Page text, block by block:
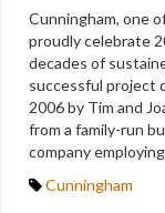
Cunningham, one
proudly celebrate
decades of
successful project
2006 by Tim and
from a family-run
company
Cunningham